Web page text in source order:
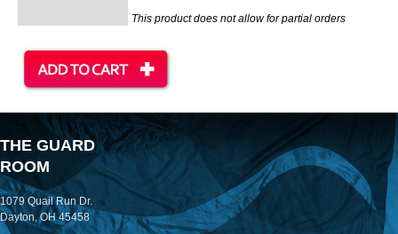
This product does not allow for partial orders
THE GUARD
ROOM
1079 Quail Run Dr.
Dayton, OH 45458